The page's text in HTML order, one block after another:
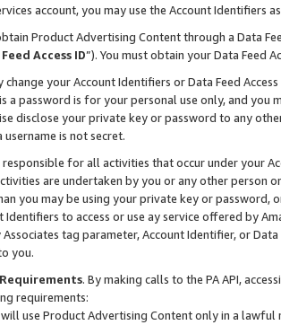
account, you may use the Account Identifiers
Product Advertising Content through a Data
Access ID”). You must obtain your Data Feed
change your Account Identifiers or Data Feed
a password is for your personal use only, and you
disclose your private key or password to any
username is not secret.
responsible for all activities that occur under your
are undertaken by you or any other person
you may be using your private key or
Identifiers to access or use ay service offered by
Associates tag parameter, Account Identifier, or
you.
. By making calls to the PA API,
requirements:
will use Product Advertising Content only in a